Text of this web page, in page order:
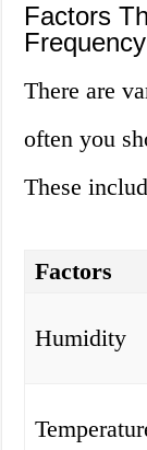
Factors
Frequency
There are
often you
These
Factors
Humidity